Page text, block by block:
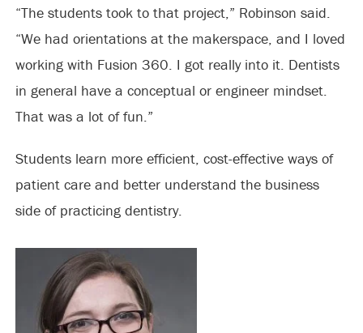
“The students took to that project,” Robinson said.
“We had orientations at the makerspace, and I loved
working with Fusion 360. I got really into it. Dentists
in general have a conceptual or engineer mindset.
That was a lot of fun.”
Students learn more efficient, cost-effective ways of
patient care and better understand the business
side of practicing dentistry.